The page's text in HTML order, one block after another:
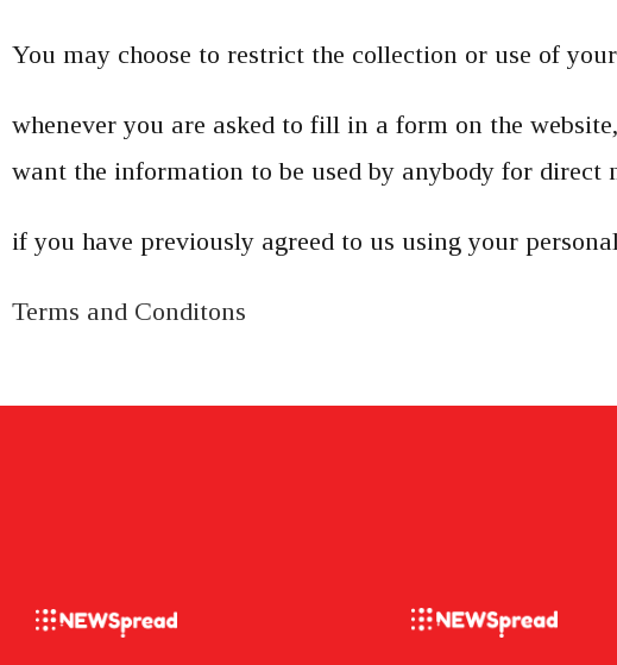
You may choose to restrict the collection or use of
whenever you are asked to fill in a form on the
want the information to be used by anybody for direct
if you have previously agreed to us using your
Terms and Conditons